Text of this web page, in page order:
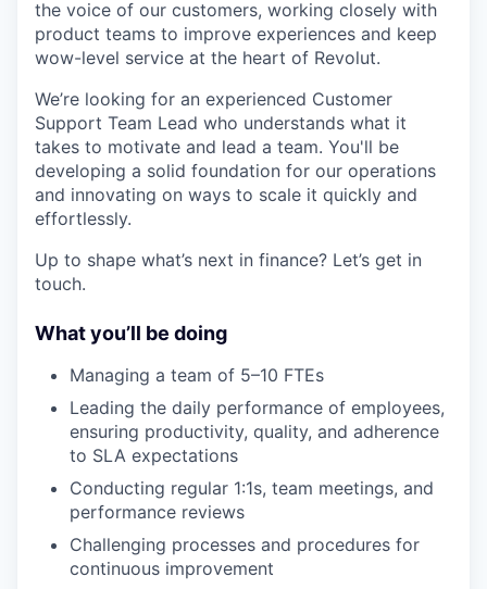
the voice of our customers, working closely with
product teams to improve experiences and keep
wow-level service at the heart of Revolut.
We’re looking for an experienced Customer
Support Team Lead who understands what it
takes to motivate and lead a team. You'll be
developing a solid foundation for our operations
and innovating on ways to scale it quickly and
effortlessly.
Up to shape what’s next in finance? Let’s get in
touch.
What you’ll be doing
Managing a team of 5–10 FTEs
Leading the daily performance of employees,
ensuring productivity, quality, and adherence
to SLA expectations
Conducting regular 1:1s, team meetings, and
performance reviews
Challenging processes and procedures for
continuous improvement